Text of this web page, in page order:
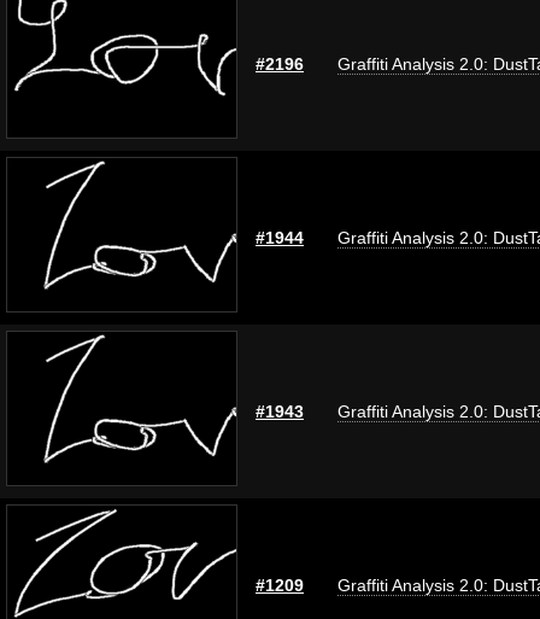
#2196 Graffiti Analysis 2.0:
#1944 Graffiti Analysis 2.0:
#1943 Graffiti Analysis 2.0:
#1209 Graffiti Analysis 2.0: